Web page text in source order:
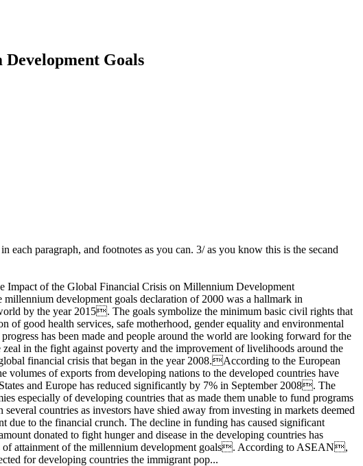
Goals
paragraph, and footnotes as you can. 3/ as you know this is the secand
of the Global Financial Crisis on Millennium Development
development goals declaration of 2000 was a hallmark in
by the year 2015. The goals symbolize the minimum basic civil rights that
good health services, safe motherhood, gender equality and environmental
has been made and people around the world are looking forward for the
in the fight against poverty and the improvement of livelihoods around the
financial crisis that began in the year 2008.According to the European
of exports from developing nations to the developed countries have
and Europe has reduced significantly by 7% in September 2008. The
especially of developing countries that as made them unable to fund programs
countries as investors have shied away from investing in markets deemed
due to the financial crunch. The decline in funding has caused significant
donated to fight hunger and disease in the developing countries has
of attainment of the millennium development goals. According to ASEAN,
for developing countries the immigrant pop...